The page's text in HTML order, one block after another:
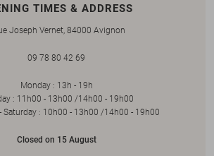
TIMES & ADDRESS
Joseph Vernet, 84000 Avignon
09 78 80 42 69
Monday : 13h - 19h
: 11h00 - 13h00 /14h00 - 19h00
Saturday : 10h00 - 13h00 /14h00 - 19h00
Closed on 15 August